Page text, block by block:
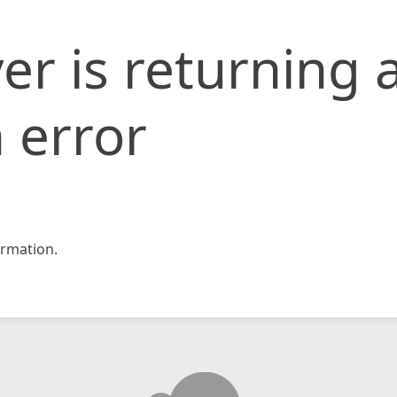
is returning
error